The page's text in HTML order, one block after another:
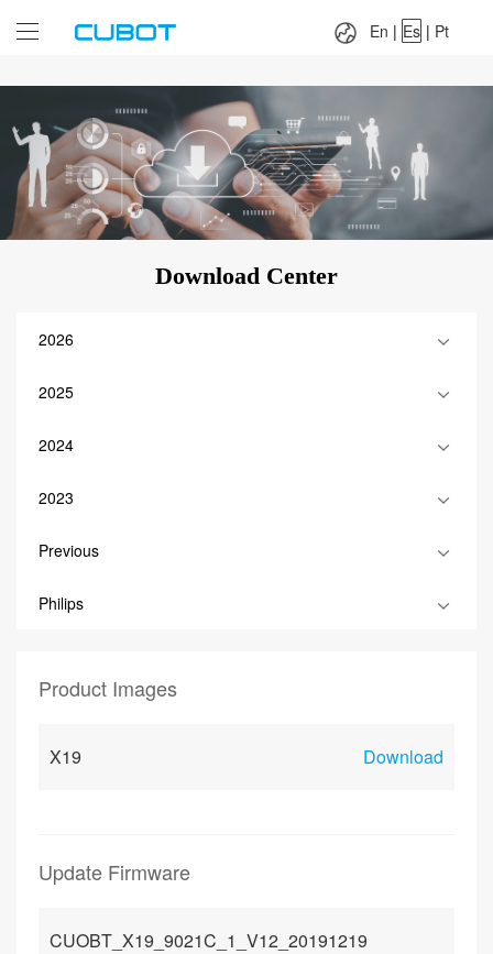
Pt
En | Es | Pt
Download Center
2026
2025
2024
2023
Previous
Philips
Product Images
X19 Download
Update Firmware
CUOBT_X19_9021C_1_V12_20191219